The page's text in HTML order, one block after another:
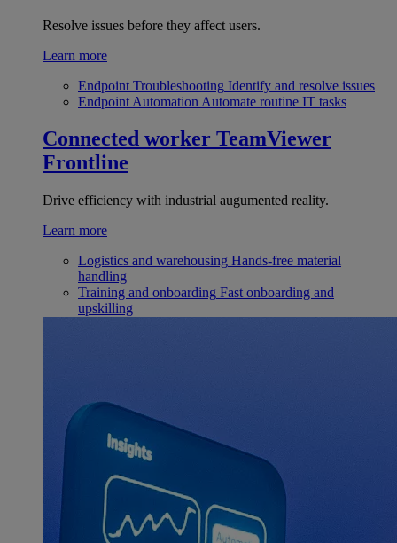
Resolve issues before they affect users.
Learn more
Endpoint Troubleshooting Identify and resolve issues
Endpoint Automation Automate routine IT tasks
Connected worker TeamViewer
Frontline
Drive efficiency with industrial augumented reality.
Learn more
Logistics and warehousing Hands-free material
handling
Training and onboarding Fast onboarding and
upskilling